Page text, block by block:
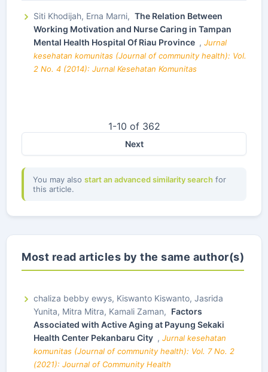
Siti Khodijah, Erna Marni, The Relation Between
Working Motivation and Nurse Caring in Tampan
Mental Health Hospital Of Riau Province , Jurnal
kesehatan komunitas (Journal of community health): Vol.
2 No. 4 (2014): Jurnal Kesehatan Komunitas
1-10 of 362
Next
You may also start an advanced similarity search for
this article.
Most read articles by the same author(s)
chaliza bebby ewys, Kiswanto Kiswanto, Jasrida
Yunita, Mitra Mitra, Kamali Zaman, Factors
Associated with Active Aging at Payung Sekaki
Health Center Pekanbaru City , Jurnal kesehatan
komunitas (Journal of community health): Vol. 7 No. 2
(2021): Journal of Community Health